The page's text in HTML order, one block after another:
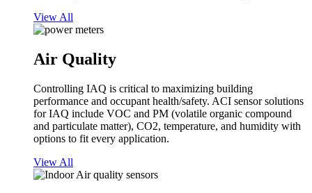
View All
Air Quality
Controlling IAQ is critical to maximizing building
performance and occupant health/safety. ACI sensor solutions
for IAQ include VOC and PM (volatile organic compound
and particulate matter), CO2, temperature, and humidity with
options to fit every application.
View All